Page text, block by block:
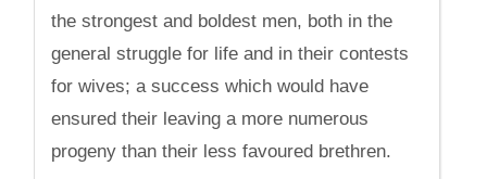
the strongest and boldest men, both in the
general struggle for life and in their contests
for wives; a success which would have
ensured their leaving a more numerous
progeny than their less favoured brethren.